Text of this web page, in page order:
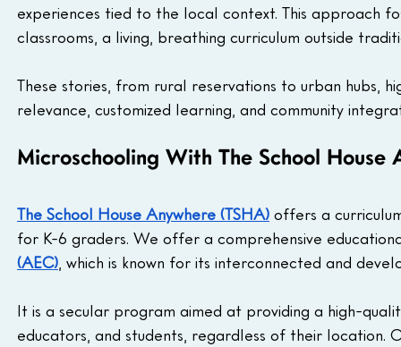
experiences tied to the local context. This approach
classrooms, a living, breathing curriculum outside
These stories, from rural reservations to urban hubs,
relevance, customized learning, and community
Microschooling With The School House
The School House Anywhere (TSHA) offers a
for K-6 graders. We offer a comprehensive
(AEC) , which is known for its interconnected and
It is a secular program aimed at providing a high-
educators, and students, regardless of their location.